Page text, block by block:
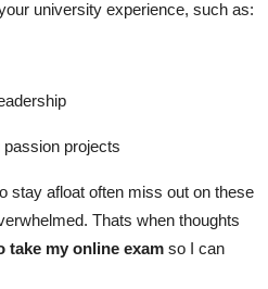
university experience, such as:
passion projects
stay afloat often miss out on these
Thats when thoughts
take my online exam so I can